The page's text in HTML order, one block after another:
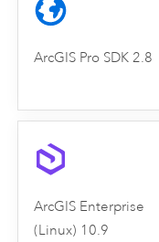
ArcGIS Pro SDK 2.8
ArcGIS Enterprise
(Linux) 10.9